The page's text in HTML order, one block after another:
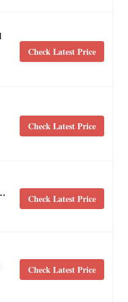
Check Latest Price
Check Latest Price
Check Latest Price
Check Latest Price